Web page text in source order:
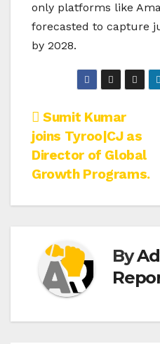
only platforms like
forecasted to capture
by 2028.
Post
navigation
Sumit Kumar
joins Tyroo|CJ as
Director of Global
Growth Programs.
By